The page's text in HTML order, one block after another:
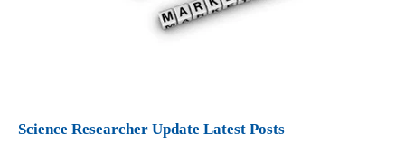
Science Researcher Update Latest Posts